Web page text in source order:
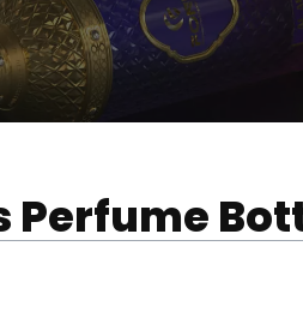
Perfume